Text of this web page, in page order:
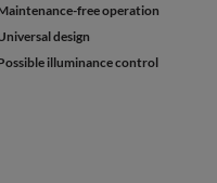
free operation
design
illuminance control